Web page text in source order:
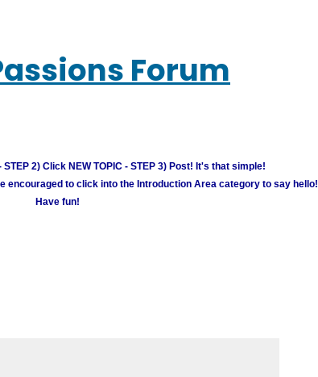
Forum
2) Click NEW TOPIC - STEP 3) Post! It's that simple!
encouraged to click into the Introduction Area category to say hello!
Have fun!